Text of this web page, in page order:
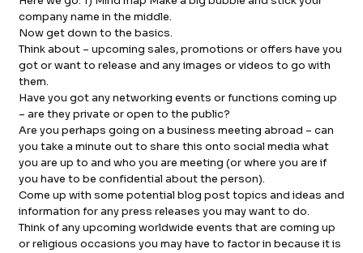
company name in the middle.
Now get down to the basics.
Think about – upcoming sales, promotions or offers have you
got or want to release and any images or videos to go with
them.
Have you got any networking events or functions coming up
– are they private or open to the public?
Are you perhaps going on a business meeting abroad – can
you take a minute out to share this onto social media what
you are up to and who you are meeting (or where you are if
you have to be confidential about the person).
Come up with some potential blog post topics and ideas and
information for any press releases you may want to do.
Think of any upcoming worldwide events that are coming up
or religious occasions you may have to factor in because it is